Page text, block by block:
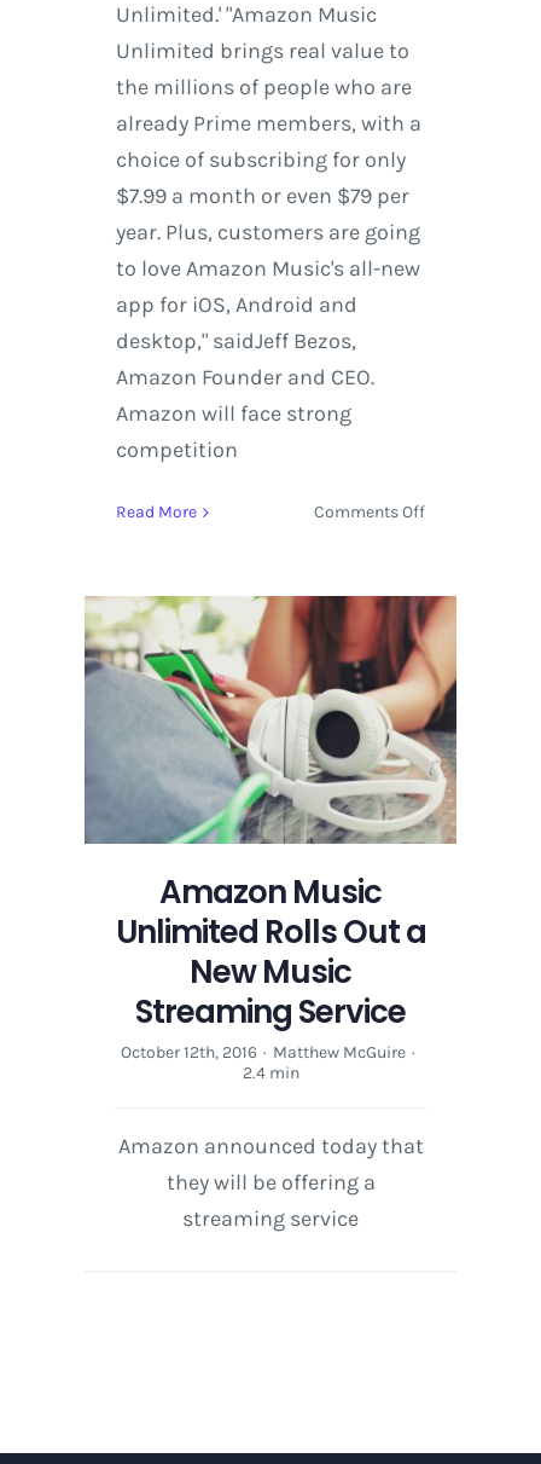
Unlimited.' "Amazon Music
Unlimited brings real value to
the millions of people who are
already Prime members, with a
choice of subscribing for only
$7.99 a month or even $79 per
year. Plus, customers are going
to love Amazon Music's all-new
app for iOS, Android and
desktop," saidJeff Bezos,
Amazon Founder and CEO.
Amazon will face strong
competition
Read More Comments Offon
Unlimited
Rolls
Out
a
New
Music
Streaming
Service
Amazon Music
Unlimited Rolls Out a
New Music
Streaming Service
October 12th, 2016 · Matthew McGuire ·
2.4 min
Amazon announced today that
they will be offering a
streaming service